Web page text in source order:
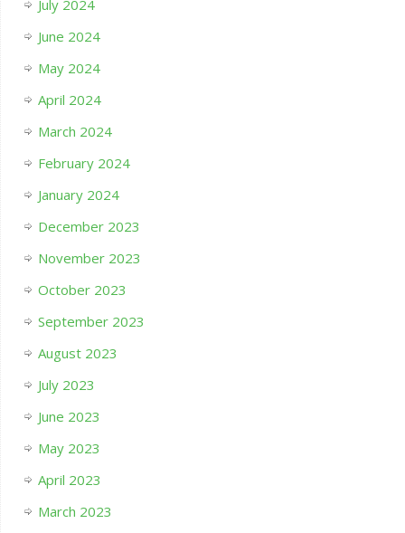
July 2024
June 2024
May 2024
April 2024
March 2024
February 2024
January 2024
December 2023
November 2023
October 2023
September 2023
August 2023
July 2023
June 2023
May 2023
April 2023
March 2023